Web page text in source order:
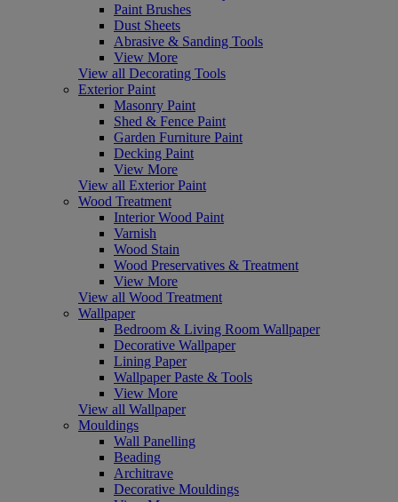
Paint Brushes
Dust Sheets
Abrasive & Sanding Tools
View More
View all Decorating Tools
Exterior Paint
Masonry Paint
Shed & Fence Paint
Garden Furniture Paint
Decking Paint
View More
View all Exterior Paint
Wood Treatment
Interior Wood Paint
Varnish
Wood Stain
Wood Preservatives & Treatment
View More
View all Wood Treatment
Wallpaper
Bedroom & Living Room Wallpaper
Decorative Wallpaper
Lining Paper
Wallpaper Paste & Tools
View More
View all Wallpaper
Mouldings
Wall Panelling
Beading
Architrave
Decorative Mouldings